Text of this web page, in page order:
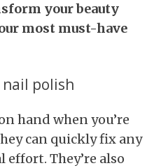
your beauty
most must-have
nail polish
hand when you’re
can quickly fix any
They’re also